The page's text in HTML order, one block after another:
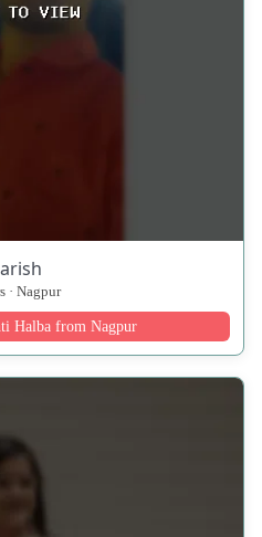
· Nagpur
Halba from Nagpur